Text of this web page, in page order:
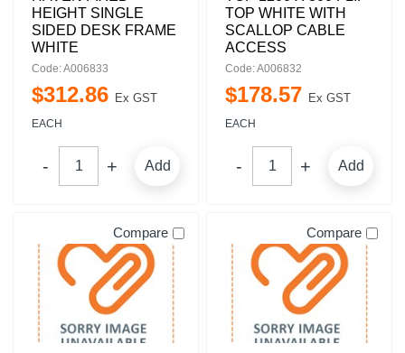
HEIGHT SINGLE
SIDED DESK FRAME
WHITE
Code: A006833
$312.86 Ex GST
EACH
Add
TOP WHITE WITH
SCALLOP CABLE
ACCESS
Code: A006832
$178.57 Ex GST
EACH
Add
Compare Compare